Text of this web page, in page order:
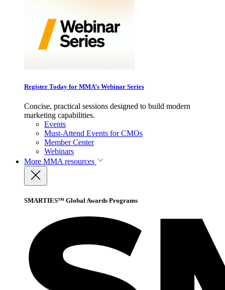
Register Today for MMA’s Webinar Series
Concise, practical sessions designed to build modern
marketing capabilities.
Events
Must-Attend Events for CMOs
Member Center
Webinars
More MMA resources
SMARTIES™ Global Awards Programs